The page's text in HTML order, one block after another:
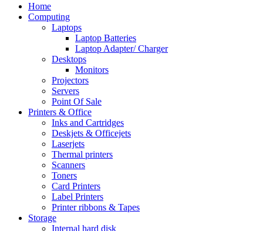
Home
Computing
Laptops
Laptop Batteries
Laptop Adapter/ Charger
Desktops
Monitors
Projectors
Servers
Point Of Sale
Printers & Office
Inks and Cartridges
Deskjets & Officejets
Laserjets
Thermal printers
Scanners
Toners
Card Printers
Label Printers
Printer ribbons & Tapes
Storage
Internal hard disk